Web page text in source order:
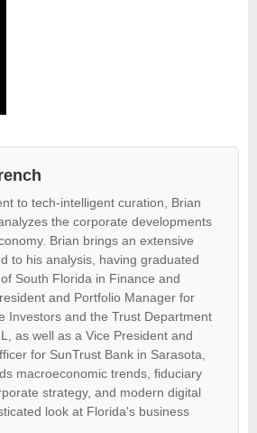
to tech-intelligent curation, Brian
the corporate developments
Brian brings an extensive
to his analysis, having graduated
South Florida in Finance and
and Portfolio Manager for
Investors and the Trust Department
as well as a Vice President and
for SunTrust Bank in Sarasota,
macroeconomic trends, fiduciary
strategy, and modern digital
look at Florida's business